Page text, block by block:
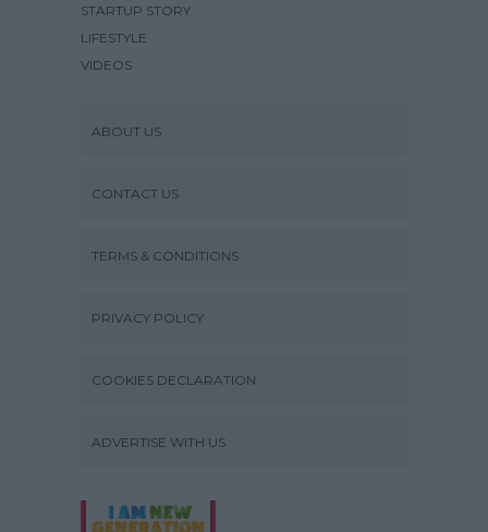
STARTUP STORY
LIFESTYLE
VIDEOS
ABOUT US
CONTACT US
TERMS & CONDITIONS
PRIVACY POLICY
COOKIES DECLARATION
ADVERTISE WITH US